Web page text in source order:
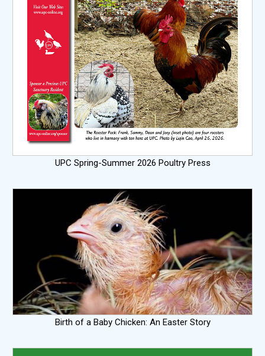
UPC Spring-Summer 2026 Poultry Press
Birth of a Baby Chicken: An Easter Story